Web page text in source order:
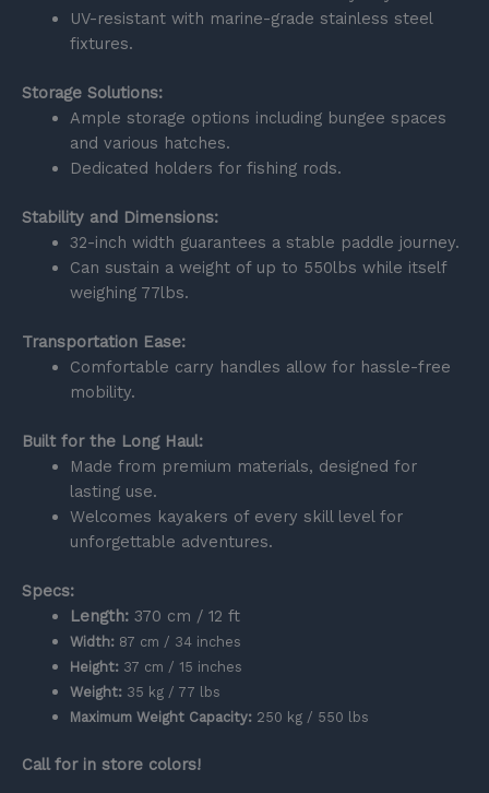
UV-resistant with marine-grade stainless steel
fixtures.
Storage Solutions:
Ample storage options including bungee spaces
and various hatches.
Dedicated holders for fishing rods.
Stability and Dimensions:
32-inch width guarantees a stable paddle journey.
Can sustain a weight of up to 550lbs while itself
weighing 77lbs.
Transportation Ease:
Comfortable carry handles allow for hassle-free
mobility.
Built for the Long Haul:
Made from premium materials, designed for
lasting use.
Welcomes kayakers of every skill level for
unforgettable adventures.
Specs:
Length: 370 cm / 12 ft
Width:87 cm / 34 inches
Height:37 cm / 15 inches
Weight:35 kg / 77 lbs
Maximum Weight Capacity:250 kg / 550 lbs
Call for in store colors!